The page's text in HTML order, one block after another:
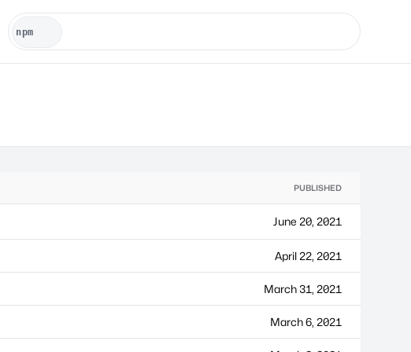
PUBLISHED
June 20, 2021
April 22, 2021
March 31, 2021
March 6, 2021